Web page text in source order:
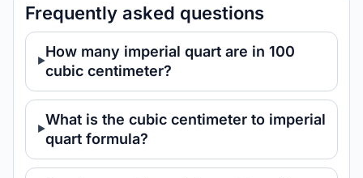
Frequently asked questions
How many imperial quart are in 100
cubic centimeter?
What is the cubic centimeter to imperial
quart formula?